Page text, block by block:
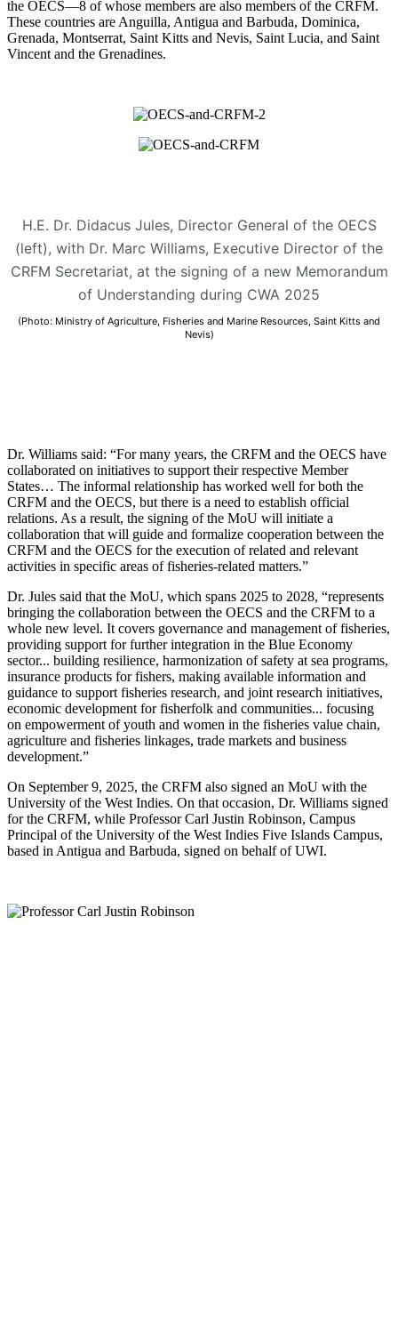
the OECS—8 of whose members are also members of the CRFM.
These countries are Anguilla, Antigua and Barbuda, Dominica,
Grenada, Montserrat, Saint Kitts and Nevis, Saint Lucia, and Saint
Vincent and the Grenadines.
H.E. Dr. Didacus Jules, Director General of the OECS
(left), with Dr. Marc Williams, Executive Director of the
CRFM Secretariat, at the signing of a new Memorandum
of Understanding during CWA 2025
(Photo: Ministry of Agriculture, Fisheries and Marine Resources, Saint Kitts and
Nevis)
Dr. Williams said: “For many years, the CRFM and the OECS have
collaborated on initiatives to support their respective Member
States… The informal relationship has worked well for both the
CRFM and the OECS, but there is a need to establish official
relations. As a result, the signing of the MoU will initiate a
collaboration that will guide and formalize cooperation between the
CRFM and the OECS for the execution of related and relevant
activities in specific areas of fisheries-related matters.”
Dr. Jules said that the MoU, which spans 2025 to 2028, “represents
bringing the collaboration between the OECS and the CRFM to a
whole new level. It covers governance and management of fisheries,
providing support for further integration in the Blue Economy
sector... building resilience, harmonization of safety at sea programs,
insurance products for fishers, making available information and
guidance to support fisheries research, and joint research initiatives,
economic development for fisherfolk and communities... focusing
on empowerment of youth and women in the fisheries value chain,
agriculture and fisheries linkages, trade markets and business
development.”
On September 9, 2025, the CRFM also signed an MoU with the
University of the West Indies. On that occasion, Dr. Williams signed
for the CRFM, while Professor Carl Justin Robinson, Campus
Principal of the University of the West Indies Five Islands Campus,
based in Antigua and Barbuda, signed on behalf of UWI.